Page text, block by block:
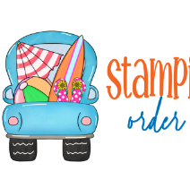
Sidebar